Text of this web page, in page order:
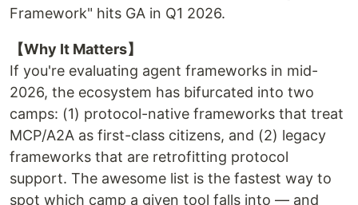
Framework" hits GA in Q1 2026.
【Why It Matters】
If you're evaluating agent frameworks in mid-
2026, the ecosystem has bifurcated into two
camps: (1) protocol-native frameworks that treat
MCP/A2A as first-class citizens, and (2) legacy
frameworks that are retrofitting protocol
support. The awesome list is the fastest way to
spot which camp a given tool falls into — and